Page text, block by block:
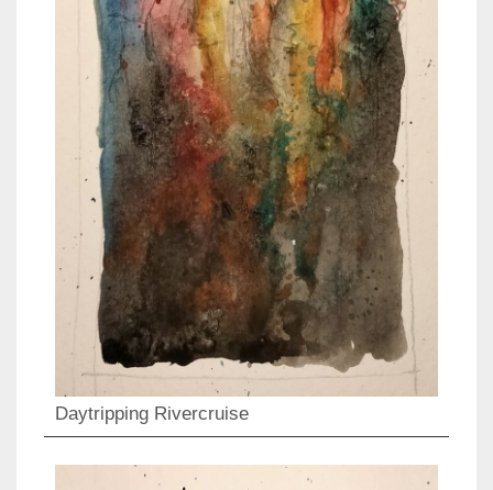
Daytripping Rivercruise